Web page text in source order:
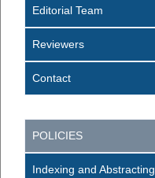
Editorial Team
Reviewers
Contact
POLICIES
Indexing and Abstracting